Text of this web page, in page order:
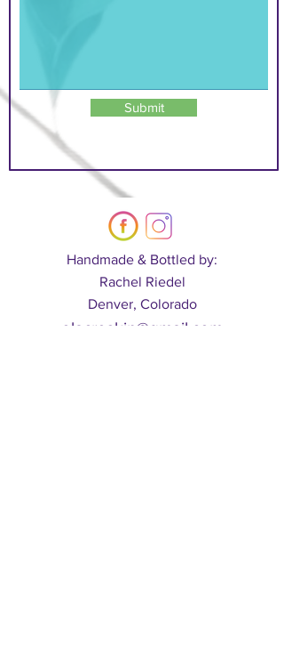
Submit
Handmade & Bottled by:
Rachel Riedel
Denver, Colorado
olacreskin@gmail.com